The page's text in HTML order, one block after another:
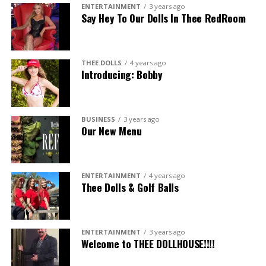
ENTERTAINMENT 3 years ago
Say Hey To Our Dolls In Thee RedRoom
THEE DOLLS 4 years ago
Introducing: Bobby
BUSINESS 3 years ago
Our New Menu
ENTERTAINMENT 4 years ago
Thee Dolls & Golf Balls
ENTERTAINMENT 3 years ago
Welcome to THEE DOLLHOUSE!!!!